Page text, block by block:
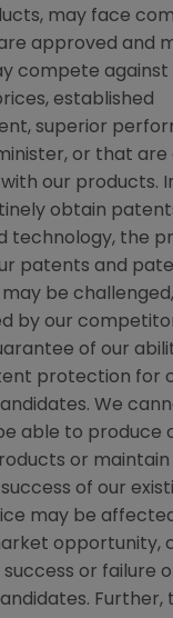
may face
approved and
compete
established
superior
or that are
our products.
obtain
technology, the
patents and
be
by our
of our
protection for
We
able to produce
or maintain
of our
may be
opportunity,
success or failure
Further,